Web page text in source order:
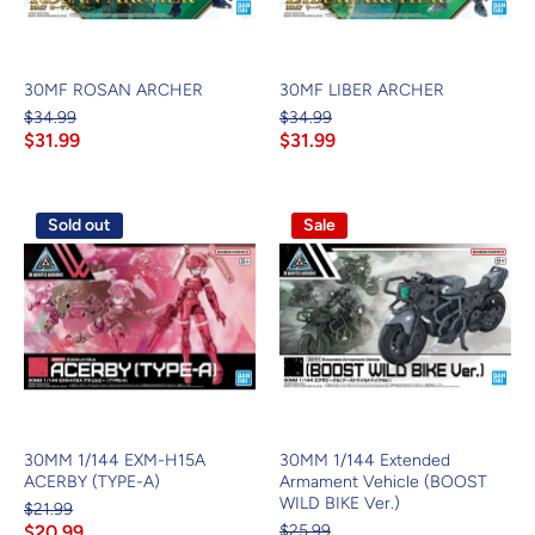
30MF ROSAN ARCHER
$34.99
$31.99
30MF LIBER ARCHER
$34.99
$31.99
Sold out
30MM 1/144 EXM-H15A
ACERBY (TYPE-A)
$21.99
Sale
30MM 1/144 Extended
Armament Vehicle (BOOST
WILD BIKE Ver.)
$25.99